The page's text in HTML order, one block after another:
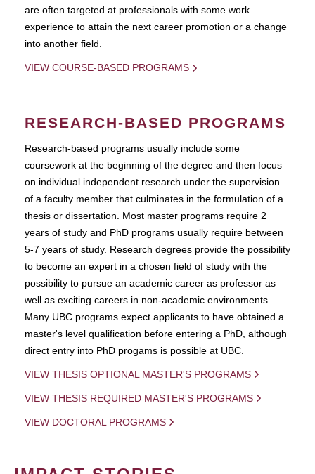
are often targeted at professionals with some work
experience to attain the next career promotion or a change
into another field.
VIEW COURSE-BASED PROGRAMS
RESEARCH-BASED PROGRAMS
Research-based programs usually include some
coursework at the beginning of the degree and then focus
on individual independent research under the supervision
of a faculty member that culminates in the formulation of a
thesis or dissertation. Most master programs require 2
years of study and PhD programs usually require between
5-7 years of study. Research degrees provide the possibility
to become an expert in a chosen field of study with the
possibility to pursue an academic career as professor as
well as exciting careers in non-academic environments.
Many UBC programs expect applicants to have obtained a
master's level qualification before entering a PhD, although
direct entry into PhD progams is possible at UBC.
VIEW THESIS OPTIONAL MASTER'S PROGRAMS
VIEW THESIS REQUIRED MASTER'S PROGRAMS
VIEW DOCTORAL PROGRAMS